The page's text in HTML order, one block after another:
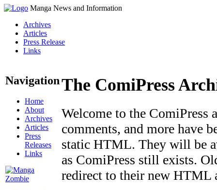
Manga News and Information
Archives
Articles
Press Release
Links
Navigation
Home
About
Archives
Articles
Press
Releases
Links
The ComiPress
Welcome to the ComiPress
comments, and more have
static HTML. They will be
as ComiPress still exists.
redirect to their new HTML